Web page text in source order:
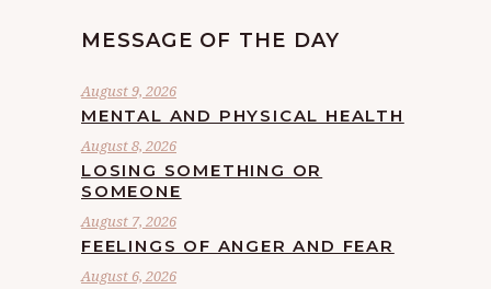
MESSAGE OF THE DAY
August 9, 2026
MENTAL AND PHYSICAL HEALTH
August 8, 2026
LOSING SOMETHING OR
SOMEONE
August 7, 2026
FEELINGS OF ANGER AND FEAR
August 6, 2026